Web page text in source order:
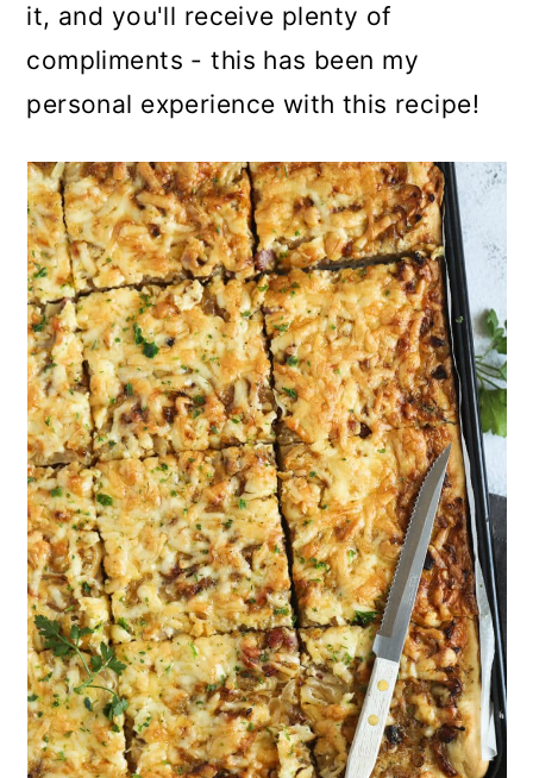
it, and you'll receive plenty of
compliments - this has been my
personal experience with this recipe!